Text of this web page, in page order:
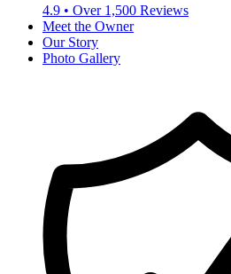
4.9 • Over 1,500 Reviews
Meet the Owner
Our Story
Photo Gallery